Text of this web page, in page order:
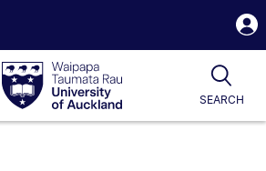
Waipapa
Taumata
RauUniversity
of
SEARCH